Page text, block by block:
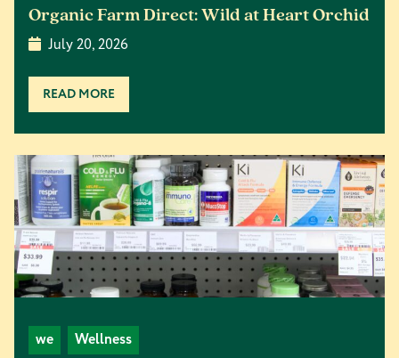
Organic Farm Direct: Wild at Heart Orchid
July 20, 2026
READ MORE
we Wellness